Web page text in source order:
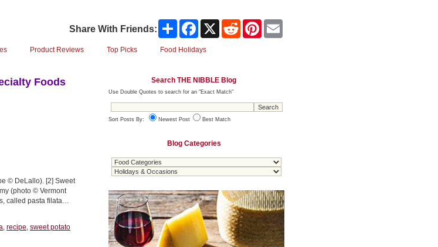
Share With Friends: Share Facebook Reddit Pinterest
Product Reviews Top Picks Food Holidays
Foods
© DeLallo). [2] Sweet
(photo © Vermont
called pasta filata…
, recipe, sweet potato
Search THE NIBBLE Blog
Use Double Quotes to search for an "Exact Match"
Sort Posts By: Newest Post Best Match
Blog Categories